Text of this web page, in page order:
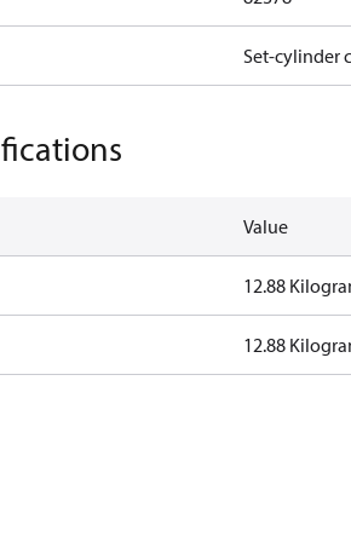
Set-cylinder
Value
12.88
12.88